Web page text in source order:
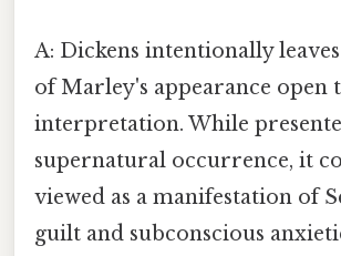
A: Dickens intentionally
of Marley's appearance open
interpretation. While
supernatural occurrence, it
viewed as a manifestation of
guilt and subconscious